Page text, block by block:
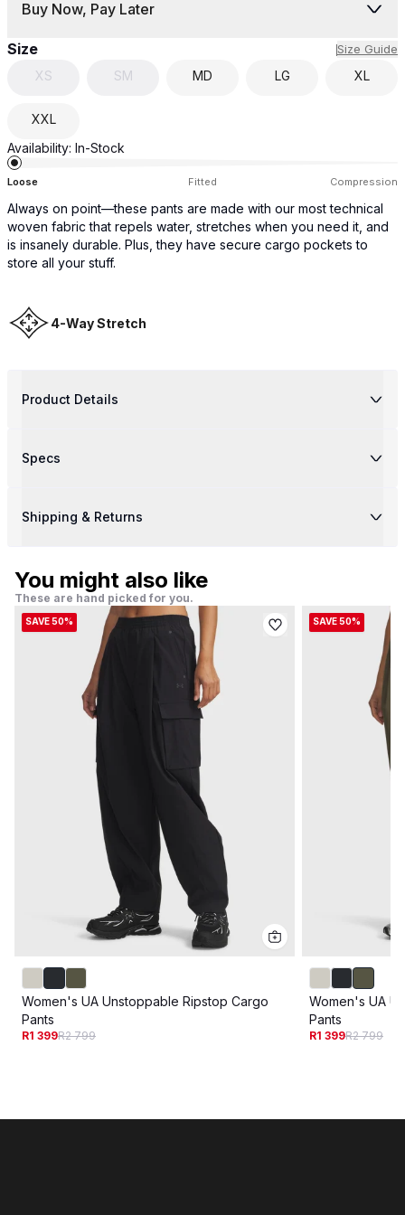
Buy Now, Pay Later
Size Size Guide
XS SM MD LG XL
XXL
Availability: In-Stock
Loose Fitted Compression
Always on point—these pants are made with our most technical
woven fabric that repels water, stretches when you need it, and
is insanely durable. Plus, they have secure cargo pockets to
store all your stuff.
4-Way Stretch
Product Details
Specs
Shipping & Returns
You might also like
These are hand picked for you.
SAVE 50%
Women's UA Unstoppable Ripstop Cargo
Pants
R1 399R2 799
SAVE 50%
Women's UA
Pants
R1 399R2 799